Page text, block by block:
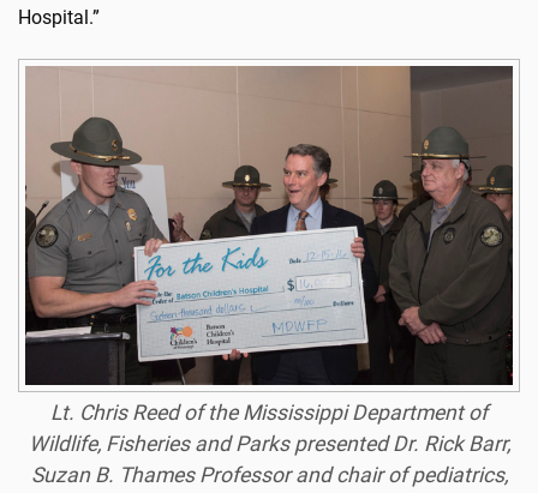
Hospital.”
Lt. Chris Reed of the Mississippi Department of
Wildlife, Fisheries and Parks presented Dr. Rick Barr,
Suzan B. Thames Professor and chair of pediatrics,